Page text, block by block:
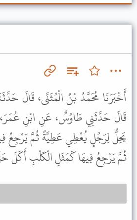
أَخْبَرَنَا مُحَمَّدُ بْنُ الْمُثَنَّى،
قَالَ حَدَّثَنِي طَاوُسٌ، عَنِ ابْنِ
يَحِلُّ لِرَجُلٍ يُعْطِي عَطِيَّةً ثُمَّ يَرْجِعُ
ثُمَّ يَرْجِعُ فِيهَا كَمَثَلِ الْكَلْبِ أَكَلَ